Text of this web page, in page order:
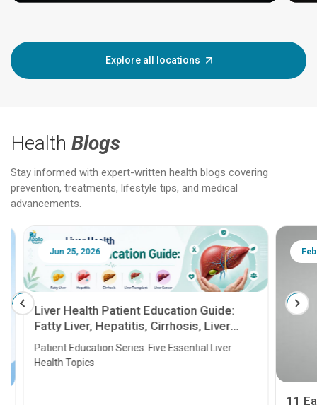
Explore all locations
Health Blogs
Stay informed with expert-written health blogs covering
prevention, treatments, lifestyle tips, and medical
advancements.
Jun 25, 2026
Liver Health Patient Education Guide:
Fatty Liver, Hepatitis, Cirrhosis, Liver
Transplant and Liver Cancer
Patient Education Series: Five Essential Liver
Health Topics
Feb
11